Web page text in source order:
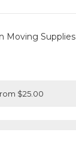
Moving Supplies
$25.00